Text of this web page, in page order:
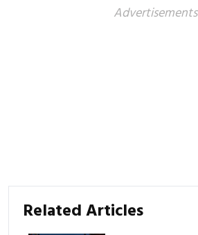
Advertisements
Related Articles